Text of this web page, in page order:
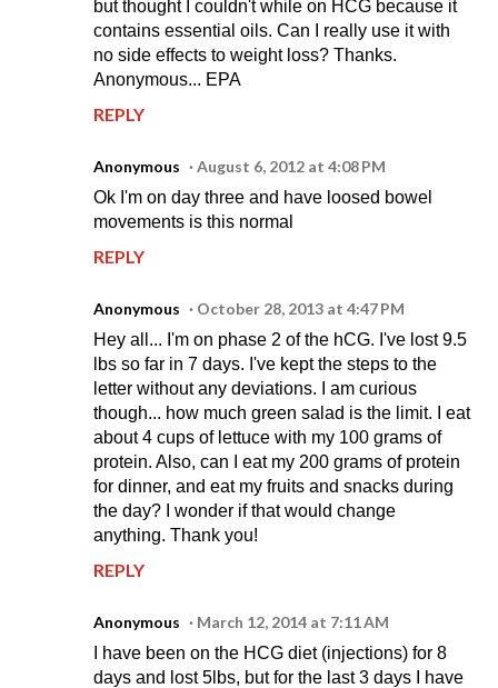
but thought I couldn't while on HCG because it
contains essential oils. Can I really use it with
no side effects to weight loss? Thanks.
Anonymous... EPA
REPLY
Anonymous
August 6, 2012 at 4:08 PM
Ok I'm on day three and have loosed bowel
movements is this normal
REPLY
Anonymous
October 28, 2013 at 4:47 PM
Hey all... I'm on phase 2 of the hCG. I've lost 9.5
lbs so far in 7 days. I've kept the steps to the
letter without any deviations. I am curious
though... how much green salad is the limit. I eat
about 4 cups of lettuce with my 100 grams of
protein. Also, can I eat my 200 grams of protein
for dinner, and eat my fruits and snacks during
the day? I wonder if that would change
anything. Thank you!
REPLY
Anonymous
March 12, 2014 at 7:11 AM
I have been on the HCG diet (injections) for 8
days and lost 5lbs, but for the last 3 days I have